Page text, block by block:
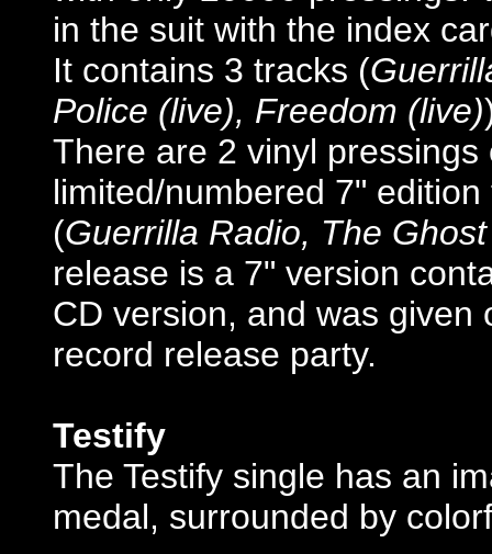
in the suit with the index
It contains 3 tracks (
Police (live), Freedom (live)
There are 2 vinyl
limited/numbered 7"
(Guerrilla Radio, The
release is a 7" version
CD version, and was given
record release party.
Testify
The Testify single has an
medal, surrounded by